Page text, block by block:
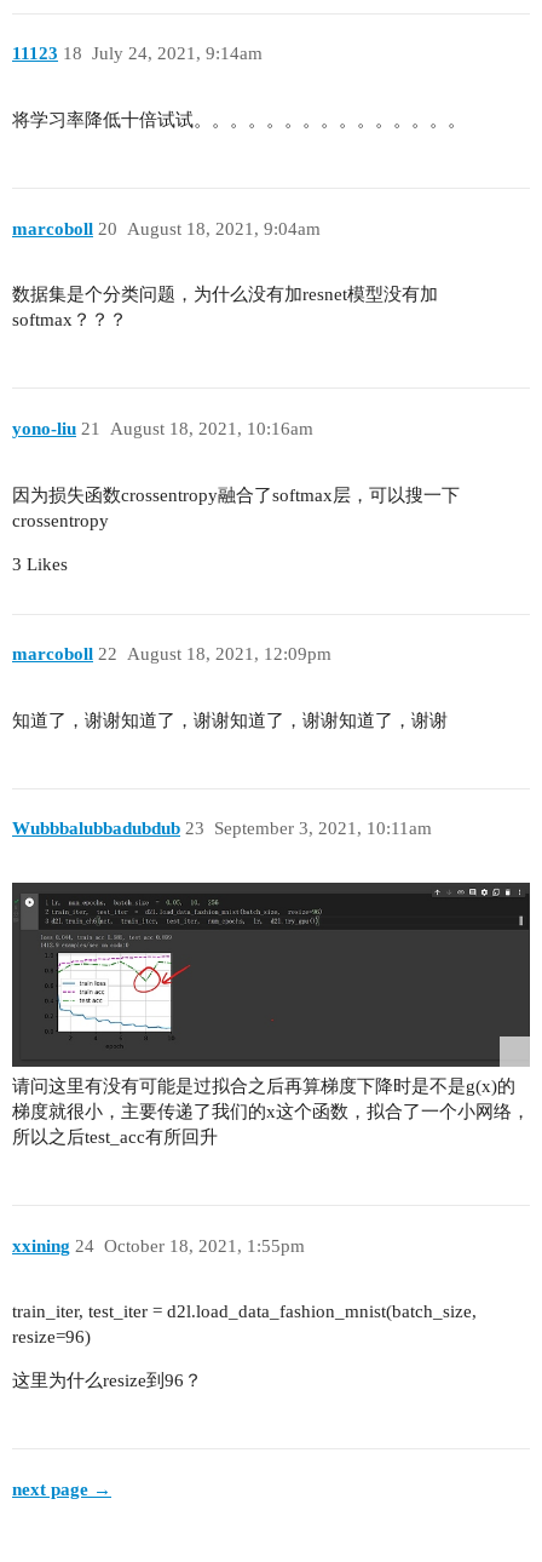
class ResNet(nn.Module):
        super(ResNet, self).__init__()
self.conv1 = nn.Conv2d(3,
        self.relu = nn.ReLU(inplace=True)
self.maxpool =
self.layer3 = self._make_layer(256,
self.avgpool = nn.AdaptiveAvgPool2d((1,
self.fc = nn.Linear(512 *
    # Build residual block
# stride=2 3x3conv &
nn.Conv2d(self.in_channels,
kernel_size=1,
        layers.append(self.bottleneck(
# Append the rest bottlenecks of
self.in_channels *=
# For stage 3-5, in_channels is half
        if channels != 64: # Indicate stage 3-5
self.in_channels =
        for _ in range(1, num_bottleneck):
        return nn.Sequential(*layers)
    def forward(self, x):
        out = self.layer1(out)
        out = self.layer4(out)
        # GlobalAvgPool-FC
        out = self.avgpool(out)
11123 July 24, 2021, 9:14am
18
将学习率降低十倍试试。。。。。。。。。。。。。。。
marcoboll August 18, 2021, 9:04am
20
数据集是个分类问题，为什么没有加resnet模型没有加
softmax？？？
yono-liu August 18, 2021, 10:16am
21
因为损失函数crossentropy融合了softmax层，可以搜一下
crossentropy
3 Likes
marcoboll August 18, 2021, 12:09pm
22
知道了，谢谢知道了，谢谢知道了，谢谢知道了，谢谢
Wubbbalubbadubdub September 3, 2021, 10:11am
23
请问这里有没有可能是过拟合之后再算梯度下降时是不是g(x)的
梯度就很小，主要传递了我们的x这个函数，拟合了一个小网络，
所以之后test_acc有所回升
xxining October 18, 2021, 1:55pm
24
train_iter, test_iter = d2l.load_data_fashion_mnist(batch_size,
resize=96)
这里为什么resize到96？
next page →